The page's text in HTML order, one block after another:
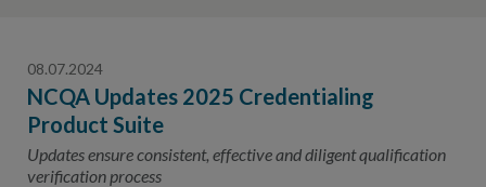
Careers
Topic
08.07.2024
NCQA Updates 2025 Credentialing
Product Suite
Updates ensure consistent, effective and diligent qualification
verification process